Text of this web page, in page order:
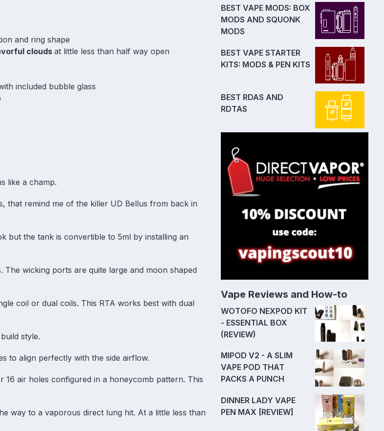
and ring shape
cloudsat little less than half way open
included bubble glass
like a champ.
that remind me of the killer UD Bellus from back in
but the tank is convertible to 5ml by installing an
wicking ports are quite large and moon shaped
coil or dual coils. This RTA works best with dual
style.
to align perfectly with the side airflow.
air holes configured in a honeycomb pattern. This
way to a vaporous direct lung hit. At a little less than
BEST VAPE MODS: BOX
MODS AND SQUONK
MODS
BEST VAPE STARTER
KITS: MODS & PEN KITS
BEST RDAS AND
RDTAS
Vape Reviews and How-to
WOTOFO NEXPOD KIT
- ESSENTIAL BOX
(REVIEW)
MIPOD V2 - A SLIM
VAPE POD THAT
PACKS A PUNCH
DINNER LADY VAPE
PEN MAX [REVIEW]